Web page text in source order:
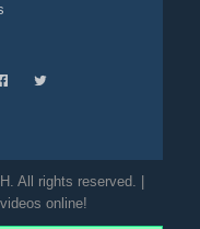
All rights reserved. |
online!